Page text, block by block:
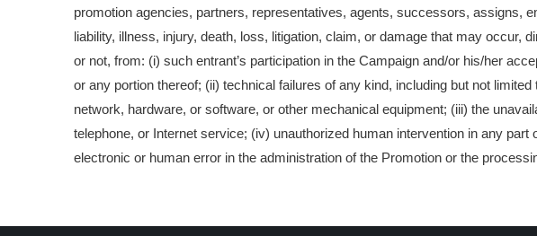
promotion agencies, partners, representatives, agents, successors, assigns,
liability, illness, injury, death, loss, litigation, claim, or damage that may occur,
or not, from: (i) such entrant’s participation in the Campaign and/or his/her
or any portion thereof; (ii) technical failures of any kind, including but not
network, hardware, or software, or other mechanical equipment; (iii) the
telephone, or Internet service; (iv) unauthorized human intervention in any
electronic or human error in the administration of the Promotion or the